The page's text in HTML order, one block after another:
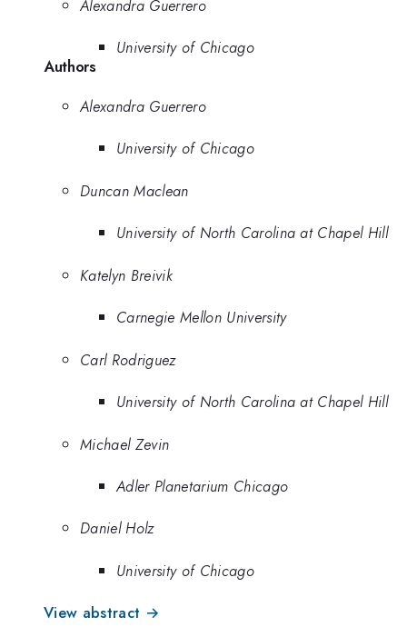
Alexandra Guerrero
University of Chicago
Authors
Alexandra Guerrero
University of Chicago
Duncan Maclean
University of North Carolina at Chapel Hill
Katelyn Breivik
Carnegie Mellon University
Carl Rodriguez
University of North Carolina at Chapel Hill
Michael Zevin
Adler Planetarium Chicago
Daniel Holz
University of Chicago
View abstract →